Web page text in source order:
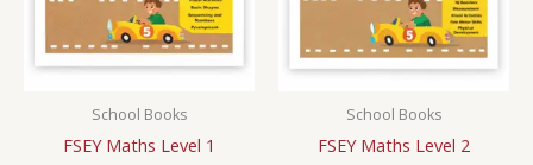
School Books
FSEY Maths Level 1
School Books
FSEY Maths Level 2